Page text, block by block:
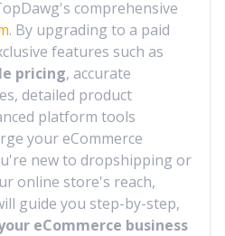
comprehensive
. By upgrading to a paid
features such as
pricing, accurate
detailed product
platform tools
your eCommerce
new to dropshipping or
online store's reach,
guide you step-by-step,
eCommerce business